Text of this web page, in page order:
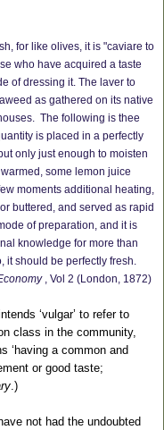
for like olives, it is "caviare to
who have acquired a taste
of dressing it. The laver to
as gathered on its native
The following is thee
is placed in a perfectly
only just enough to moisten
some lemon juice
moments additional heating,
buttered, and served as rapid
of preparation, and it is
knowledge for more than
it should be perfectly fresh.
, Vol 2 (London, 1872)
‘vulgar’ to refer to
class in the community,
‘having a common and
or good taste;
.)
not had the undoubted